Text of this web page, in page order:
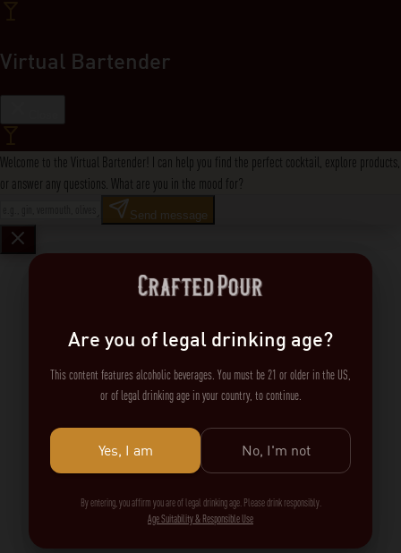
Virtual Bartender
Welcome to the Virtual Bartender! I can help you find the perfect cocktail, explore products,
or answer any questions. What are you in the mood for?
Send message
Are you of legal drinking age?
This content features alcoholic beverages. You must be 21 or older in the US,
or of legal drinking age in your country, to continue.
Yes, I am No, I'm not
By entering, you affirm you are of legal drinking age. Please drink responsibly.
Age Suitability & Responsible Use